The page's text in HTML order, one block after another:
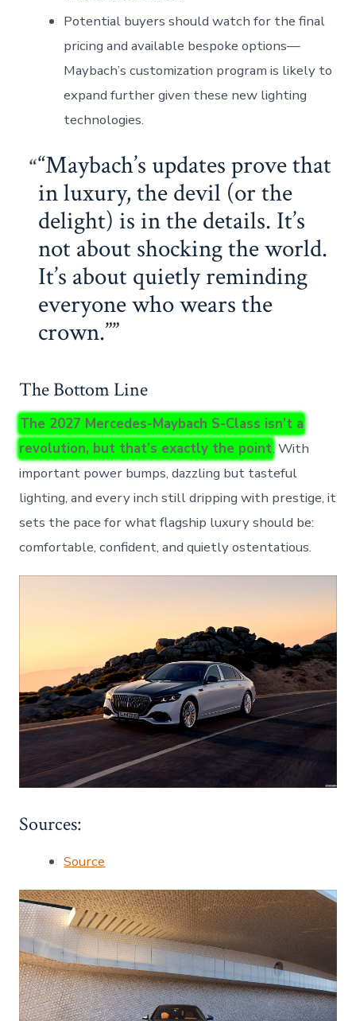
Potential buyers should watch for the final
pricing and available bespoke options—
Maybach’s customization program is likely to
expand further given these new lighting
technologies.
“Maybach’s updates prove that
in luxury, the devil (or the
delight) is in the details. It’s
not about shocking the world.
It’s about quietly reminding
everyone who wears the
crown.”
The Bottom Line
The 2027 Mercedes-Maybach S-Class isn’t a
revolution, but that’s exactly the point. With
important power bumps, dazzling but tasteful
lighting, and every inch still dripping with prestige, it
sets the pace for what flagship luxury should be:
comfortable, confident, and quietly ostentatious.
Sources:
Source